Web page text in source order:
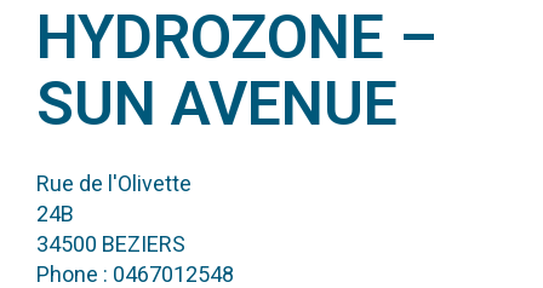
HYDROZONE –
SUN AVENUE
Rue de l'Olivette
24B
34500 BEZIERS
Phone : 0467012548